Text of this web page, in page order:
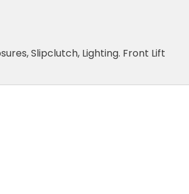
Slipclutch, Lighting. Front Lift